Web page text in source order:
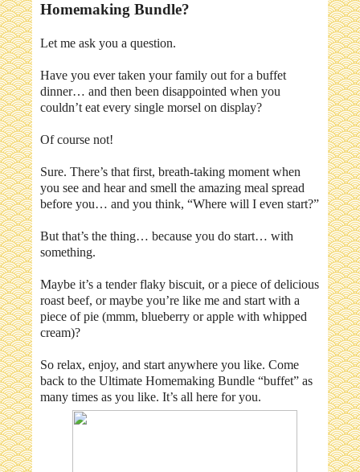
Homemaking Bundle?
Let me ask you a question.
Have you ever taken your family out for a buffet
dinner… and then been disappointed when you
couldn’t eat every single morsel on display?
Of course not!
Sure. There’s that first, breath-taking moment when
you see and hear and smell the amazing meal spread
before you… and you think, “Where will I even start?”
But that’s the thing… because you do start… with
something.
Maybe it’s a tender flaky biscuit, or a piece of delicious
roast beef, or maybe you’re like me and start with a
piece of pie (mmm, blueberry or apple with whipped
cream)?
So relax, enjoy, and start anywhere you like. Come
back to the Ultimate Homemaking Bundle “buffet” as
many times as you like. It’s all here for you.